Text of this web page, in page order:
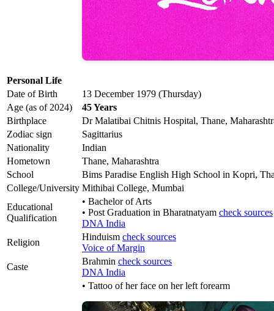
Personal Life
Date of Birth
13 December 1979 (Thursday)
Age (as of 2024)
45 Years
Birthplace
Dr Malatibai Chitnis Hospital, Thane,
Zodiac sign
Sagittarius
Nationality
Indian
Hometown
Thane, Maharashtra
School
Bims Paradise English High School in Kopri,
College/University Mithibai College, Mumbai
Educational
Qualification
• Bachelor of Arts
• Post Graduation in Bharatnatyam check sources
DNA India
Religion
Hinduism check sources
Voice of Margin
Caste
Brahmin check sources
DNA India
• Tattoo of her face on her left forearm